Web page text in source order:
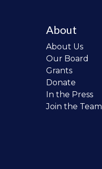
About
About Us
Our Board
Grants
Donate
In the Press
Join the Team